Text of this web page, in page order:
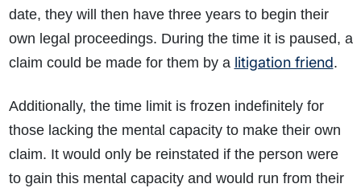
date, they will then have three years to begin their
own legal proceedings. During the time it is paused, a
claim could be made for them by a litigation friend.
Additionally, the time limit is frozen indefinitely for
those lacking the mental capacity to make their own
claim. It would only be reinstated if the person were
to gain this mental capacity and would run from their